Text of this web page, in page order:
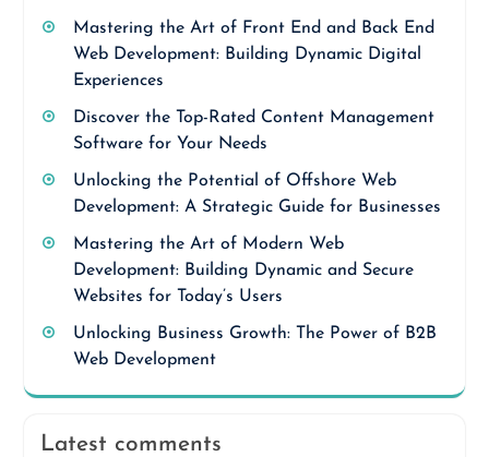
Mastering the Art of Front End and Back End
Web Development: Building Dynamic Digital
Experiences
Discover the Top-Rated Content Management
Software for Your Needs
Unlocking the Potential of Offshore Web
Development: A Strategic Guide for Businesses
Mastering the Art of Modern Web
Development: Building Dynamic and Secure
Websites for Today’s Users
Unlocking Business Growth: The Power of B2B
Web Development
Latest comments